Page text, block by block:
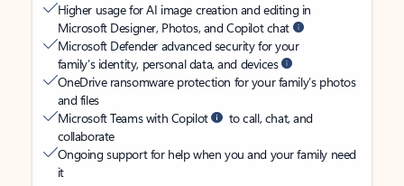
Higher usage for AI image creation and editing in
Microsoft Designer, Photos, and Copilot chat
Microsoft Defender advanced security for your
family’s identity, personal data, and devices
OneDrive ransomware protection for your family’s photos
and files
Microsoft Teams with Copilot
to call, chat, and
collaborate
Ongoing support for help when you and your family need
it